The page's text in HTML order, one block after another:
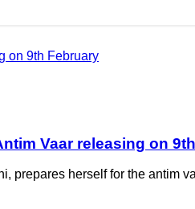
Vaar releasing on
herself for the antim